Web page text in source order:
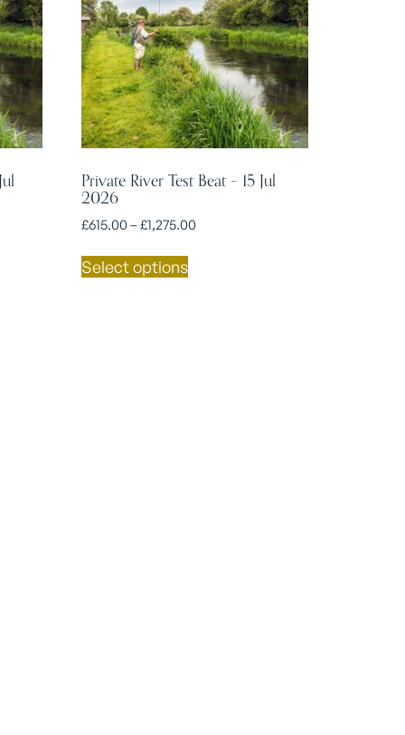
Private River Test Beat – 15 Jul
2026
£615.00–£1,275.00
Select options